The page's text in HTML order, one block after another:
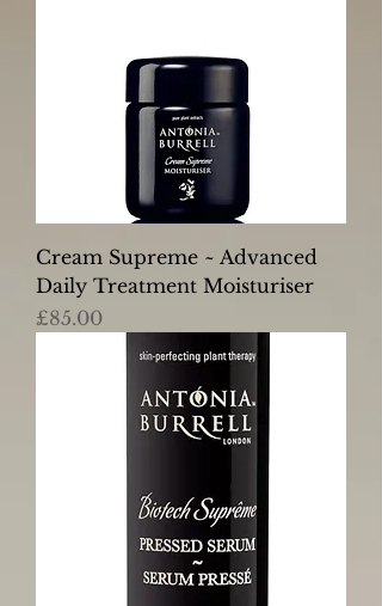
Cream Supreme ~ Advanced
Daily Treatment Moisturiser
Price
£85.00